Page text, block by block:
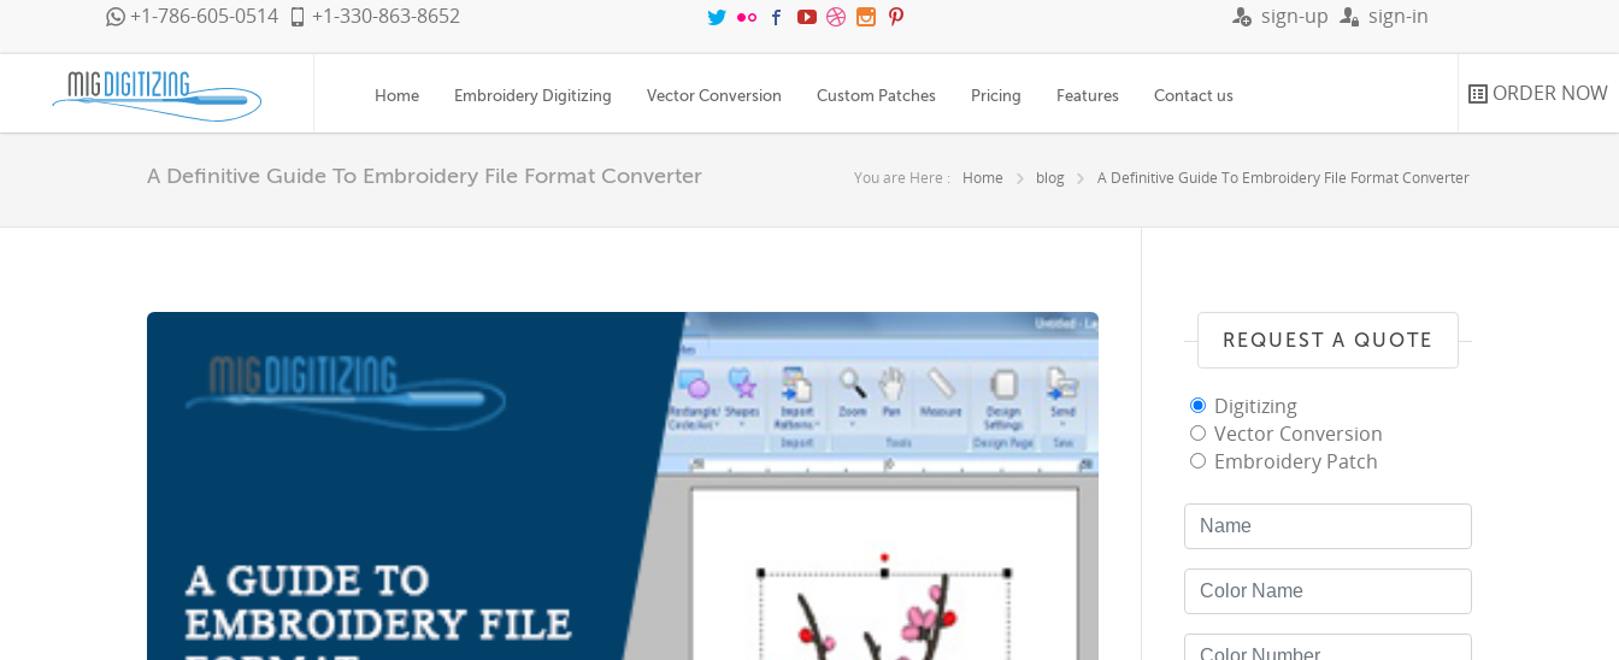
+1-786-605-0514 +1-330-863-8652 sign-up sign-in
ORDER NOW
Home Embroidery Digitizing Vector Conversion Custom Patches Pricing Features Contact us
A Definitive Guide To Embroidery File Format Converter You are Here : Home blog A Definitive Guide To Embroidery File Format Converter
REQUEST A QUOTE
Digitizing
Vector Conversion
Embroidery Patch